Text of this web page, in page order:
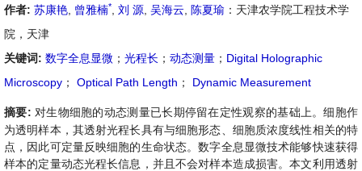
作者: 苏康艳 曾雅楠* 刘 源 吴海云 陈夏瑜 ：天津农学院工程技术学
院，天津
关键词: 数字全息显微 ； 光程长 ； 动态测量 ； Digital Holographic
Microscopy ； Optical Path Length ； Dynamic Measurement
摘要: 对生物细胞的动态测量已长期停留在定性观察的基础上。细胞作
为透明样本，其透射光程长具有与细胞形态、细胞质浓度线性相关的特
点，因此可定量反映细胞的生命状态。数字全息显微技术能够快速获得
样本的定量动态光程长信息，并且不会对样本造成损害。本文利用透射